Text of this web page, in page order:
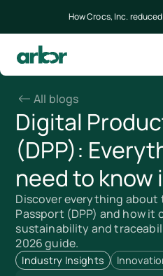
How Crocs, Inc.
All blogs
Digital
(DPP):
need to know
Discover everything about
Passport (DPP) and how
sustainability and
2026 guide.
Industry Insights